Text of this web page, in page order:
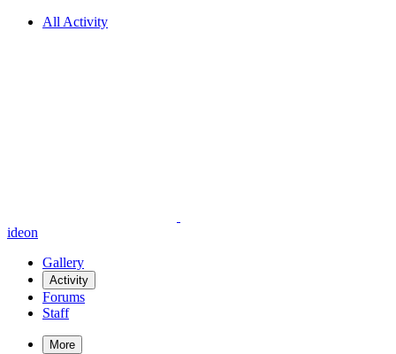
All Activity
ideon
Gallery
Activity
Forums
Staff
More